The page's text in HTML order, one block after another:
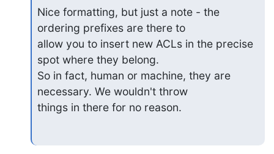
Nice formatting, but just a note - the
ordering prefixes are there to
allow you to insert new ACLs in the precise
spot where they belong.
So in fact, human or machine, they are
necessary. We wouldn't throw
things in there for no reason.